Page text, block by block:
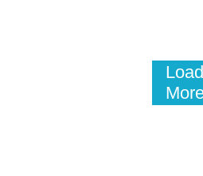
Load